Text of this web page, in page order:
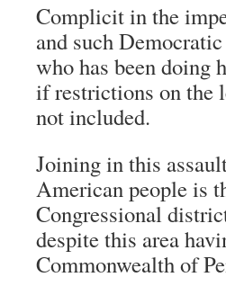
Complicit in the
and such
who has been doing
if restrictions on the
not included.
Joining in this
American people is
Congressional
despite this area
Commonwealth of